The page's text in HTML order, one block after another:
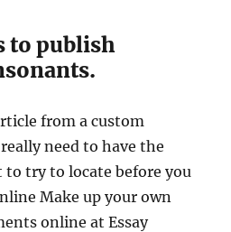
to publish
from a custom
need to have the
try to locate before you
Make up your own
online at Essay